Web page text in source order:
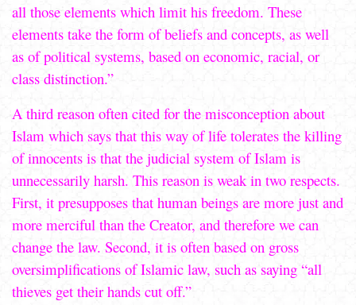
all those elements which limit his freedom. These
elements take the form of beliefs and concepts, as well
as of political systems, based on economic, racial, or
class distinction.”
A third reason often cited for the misconception about
Islam which says that this way of life tolerates the killing
of innocents is that the judicial system of Islam is
unnecessarily harsh. This reason is weak in two respects.
First, it presupposes that human beings are more just and
more merciful than the Creator, and therefore we can
change the law. Second, it is often based on gross
oversimplifications of Islamic law, such as saying “all
thieves get their hands cut off.”